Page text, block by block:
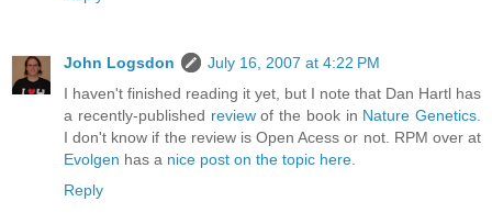
John Logsdon
July 16, 2007 at 4:22 PM
I haven't finished reading it yet, but I note that Dan Hartl has
a recently-published reviewof the book in Nature Genetics.
I don't know if the review is Open Acess or not. RPM over at
Evolgen has a nice post on the topic here
Reply